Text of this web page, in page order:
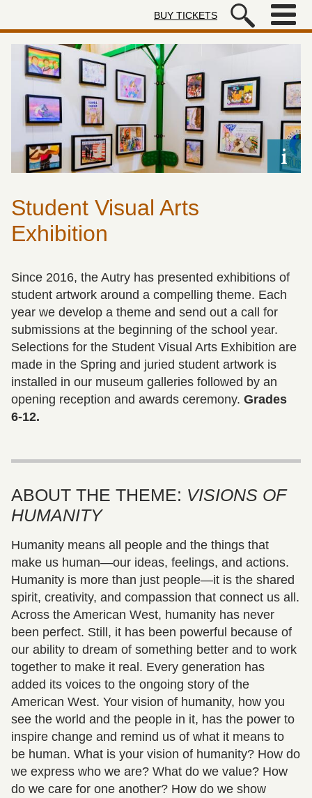
Autry Museum of the American
BUY TICKETS
Student Visual Arts
Exhibition
Since 2016, the Autry has presented exhibitions of
student artwork around a compelling theme. Each
year we develop a theme and send out a call for
submissions at the beginning of the school year.
Selections for the Student Visual Arts Exhibition are
made in the Spring and juried student artwork is
installed in our museum galleries followed by an
opening reception and awards ceremony. Grades
6-12.
ABOUT THE THEME: VISIONS OF
HUMANITY
Humanity means all people and the things that
make us human—our ideas, feelings, and actions.
Humanity is more than just people—it is the shared
spirit, creativity, and compassion that connect us all.
Across the American West, humanity has never
been perfect. Still, it has been powerful because of
our ability to dream of something better and to work
together to make it real. Every generation has
added its voices to the ongoing story of the
American West. Your vision of humanity, how you
see the world and the people in it, has the power to
inspire change and remind us of what it means to
be human. What is your vision of humanity? How do
we express who we are? What do we value? How
do we care for one another? How do we show